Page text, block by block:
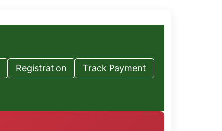
Registration Track Payment